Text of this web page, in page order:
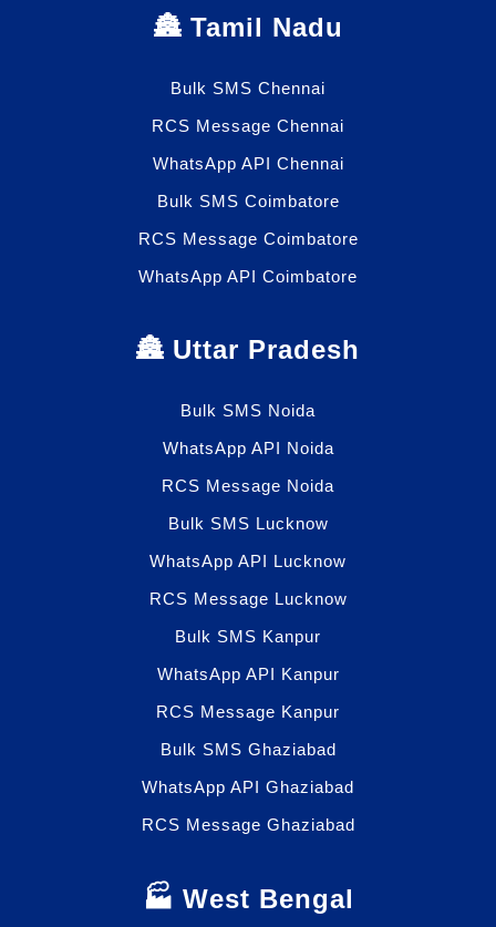
🏯 Tamil Nadu
Bulk SMS Chennai
RCS Message Chennai
WhatsApp API Chennai
Bulk SMS Coimbatore
RCS Message Coimbatore
WhatsApp API Coimbatore
🏯 Uttar Pradesh
Bulk SMS Noida
WhatsApp API Noida
RCS Message Noida
Bulk SMS Lucknow
WhatsApp API Lucknow
RCS Message Lucknow
Bulk SMS Kanpur
WhatsApp API Kanpur
RCS Message Kanpur
Bulk SMS Ghaziabad
WhatsApp API Ghaziabad
RCS Message Ghaziabad
🏭 West Bengal